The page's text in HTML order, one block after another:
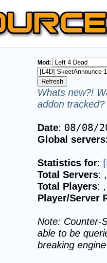
Mod:
Whats new?!
addon
Date: 08/08/
Global
Statistics for:
Total Servers:
Total Players:
Player/Server
Note: Counter-
able to be
breaking